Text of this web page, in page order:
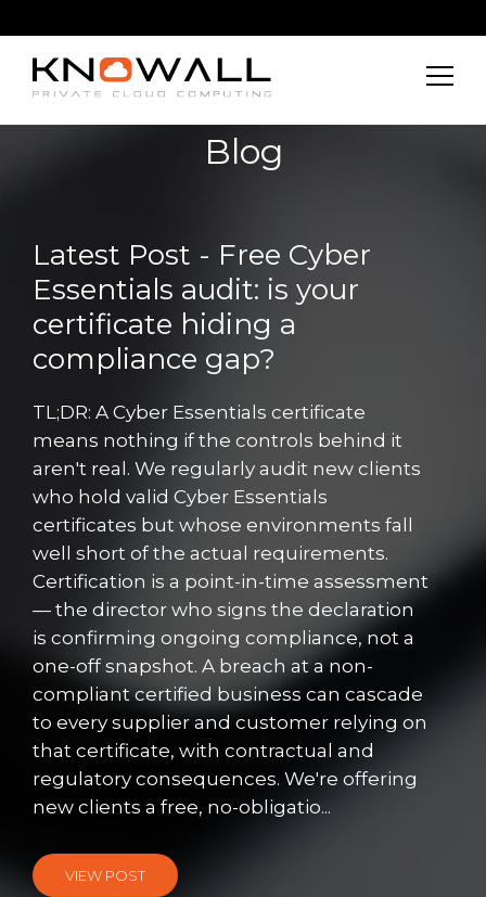
Blog
Latest Post - Free Cyber
Essentials audit: is your
certificate hiding a
compliance gap?
TL;DR: A Cyber Essentials certificate
means nothing if the controls behind it
aren't real. We regularly audit new clients
who hold valid Cyber Essentials
certificates but whose environments fall
well short of the actual requirements.
Certification is a point-in-time assessment
— the director who signs the declaration
is confirming ongoing compliance, not a
one-off snapshot. A breach at a non-
compliant certified business can cascade
to every supplier and customer relying on
that certificate, with contractual and
regulatory consequences. We're offering
new clients a free, no-obligatio...
VIEW POST